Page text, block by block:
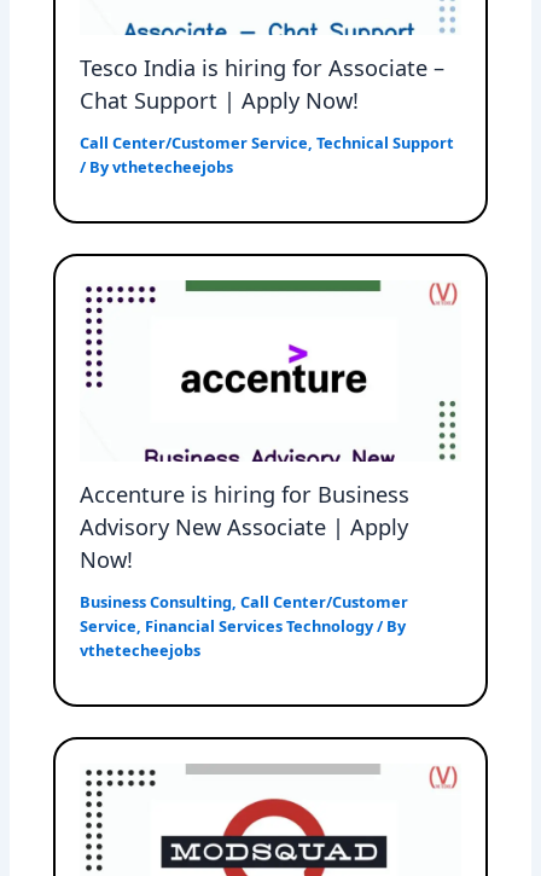
Tesco India is hiring for Associate –
Chat Support | Apply Now!
Call Center/Customer Service,Technical Support
/ Byvthetecheejobs
Accenture is hiring for Business
Advisory New Associate | Apply
Now!
Business Consulting,Call Center/Customer
Service, Financial Services Technology/ By
vthetecheejobs